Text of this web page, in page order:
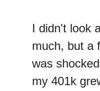
I didn't look
much, but a
was
my 401k